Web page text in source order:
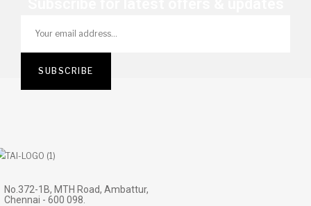
No.372-1B, MTH Road, Ambattur,
Chennai - 600 098.